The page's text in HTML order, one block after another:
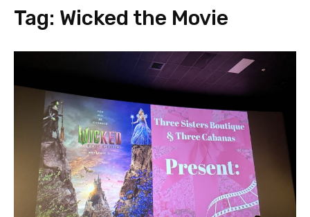
Tag: Wicked the Movie